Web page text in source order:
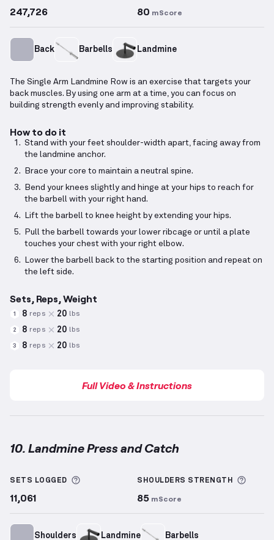
247,726 80 mScore
Back Barbells Landmine
The Single Arm Landmine Row is an exercise that targets your
back muscles. By using one arm at a time, you can focus on
building strength evenly and improving stability.
How to do it
Stand with your feet shoulder-width apart, facing away from
the landmine anchor.
Brace your core to maintain a neutral spine.
Bend your knees slightly and hinge at your hips to reach for
the barbell with your right hand.
Lift the barbell to knee height by extending your hips.
Pull the barbell towards your lower ribcage or until a plate
touches your chest with your right elbow.
Lower the barbell back to the starting position and repeat on
the left side.
Sets, Reps, Weight
1 8 reps 20 lbs
2 8 reps 20 lbs
3 8 reps 20 lbs
Full Video & Instructions
10. Landmine Press and Catch
SETS LOGGED More information about Sets Logged
11,061
SHOULDERS STRENGTH
85 mScore
Shoulders Landmine Barbells